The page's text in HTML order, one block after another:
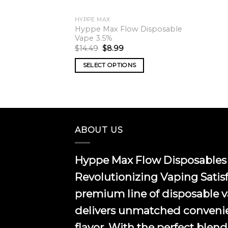
HYPPE MAX
Hyppe Max Flow Disposable
Vape 3.5%
$14.49 Original
price
was:
$14.49.
$8.99Current
is:
$8.99.
SELECT OPTIONS
variants.
may
be
chosen
on
the
ABOUT US
Hyppe Max Flow Disposables
Revolutionizing Vaping
premium line of disposable
delivers unmatched